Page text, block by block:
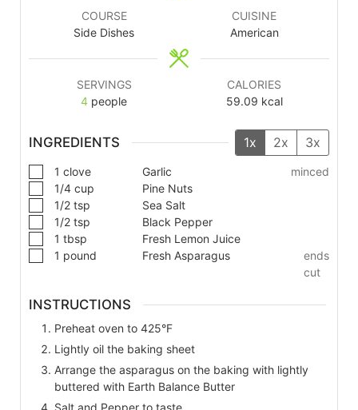
COURSE
Side Dishes
CUISINE
American
SERVINGS
4 people
CALORIES
59.09 kcal
INGREDIENTS 1x 2x 3x
1 clove Garlic
minced
1/4 cup
Pine Nuts
1/2 tsp
Sea Salt
1/2 tsp
Black Pepper
1 tbsp
Fresh Lemon Juice
1 pound Fresh Asparagus
ends
cut
INSTRUCTIONS
Preheat oven to 425°F
Lightly oil the baking sheet
Arrange the asparagus on the baking with lightly
buttered with Earth Balance Butter
Salt and Pepper to taste